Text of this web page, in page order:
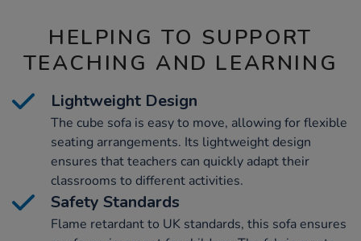
HELPING TO SUPPORT
TEACHING AND LEARNING
Lightweight Design
The cube sofa is easy to move, allowing for flexible
seating arrangements. Its lightweight design
ensures that teachers can quickly adapt their
classrooms to different activities.
Safety Standards
Flame retardant to UK standards, this sofa ensures